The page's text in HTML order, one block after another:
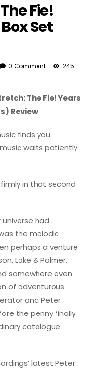
Fie!
Set
0 Comment 245
The Fie! Years
Review
finds you
waits patiently
in that second
universe had
the melodic
perhaps a venture
Lake & Palmer.
somewhere even
of adventurous
and Peter
the penny finally
catalogue
latest Peter